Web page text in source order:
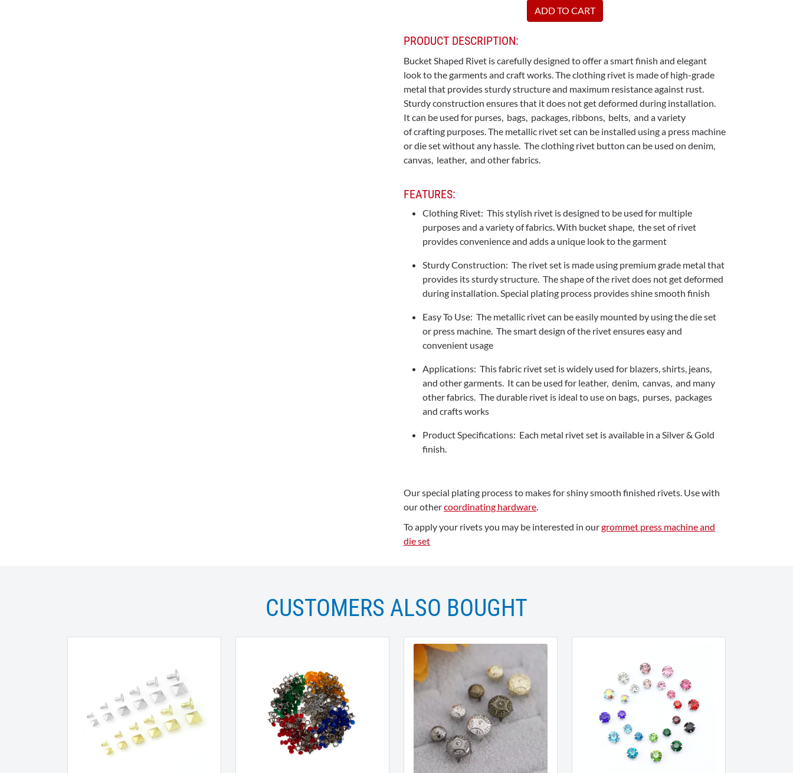
PRODUCT DESCRIPTION:
Bucket Shaped Rivet is carefully designed to offer a smart finish and elegant
look to the garments and craft works. The clothing rivet is made of high-grade
metal that provides sturdy structure and maximum resistance against rust.
Sturdy construction ensures that it does not get deformed during installation.
It can be used for purses, bags, packages, ribbons, belts, and a variety
of crafting purposes. The metallic rivet set can be installed using a press machine
or die set without any hassle. The clothing rivet button can be used on denim,
canvas, leather, and other fabrics.
FEATURES:
Clothing Rivet: This stylish rivet is designed to be used for multiple
purposes and a variety of fabrics. With bucket shape, the set of rivet
provides convenience and adds a unique look to the garment
Sturdy Construction: The rivet set is made using premium grade metal that
provides its sturdy structure. The shape of the rivet does not get deformed
during installation. Special plating process provides shine smooth finish
Easy To Use: The metallic rivet can be easily mounted by using the die set
or press machine. The smart design of the rivet ensures easy and
convenient usage
Applications: This fabric rivet set is widely used for blazers, shirts, jeans,
and other garments. It can be used for leather, denim, canvas, and many
other fabrics. The durable rivet is ideal to use on bags, purses, packages
and crafts works
Product Specifications: Each metal rivet set is available in a Silver & Gold
finish.
Our special plating process to makes for shiny smooth finished rivets. Use with
our othercoordinating hardware.
To apply your rivets you may be interested in ourgrommet press machine and
die set
CUSTOMERS ALSO BOUGHT